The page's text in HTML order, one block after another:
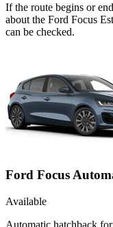
If the route begins or
about the Ford Focus
can be checked.
Ford Focus
Available
Automatic hatchback